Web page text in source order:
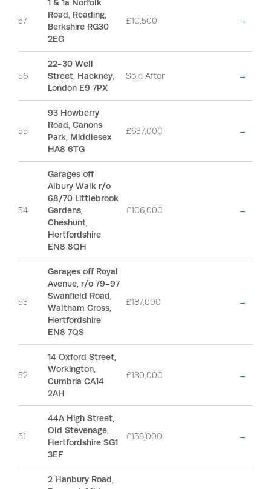
57
1 & 1a Norfolk
Road, Reading,
Berkshire RG30
2EG
£10,500 →
56
22-30 Well
Street, Hackney,
London E9 7PX
Sold After →
55
93 Howberry
Road, Canons
Park, Middlesex
HA8 6TG
£637,000 →
54
Garages off
Albury Walk r/o
68/70 Littlebrook
Gardens,
Cheshunt,
Hertfordshire
EN8 8QH
£106,000 →
53
Garages off Royal
Avenue, r/o 79-97
Swanfield Road,
Waltham Cross,
Hertfordshire
EN8 7QS
£187,000 →
52
14 Oxford Street,
Workington,
Cumbria CA14
2AH
£130,000 →
51
44A High Street,
Old Stevenage,
Hertfordshire SG1
3EF
£158,000 →
2 Hanbury Road,